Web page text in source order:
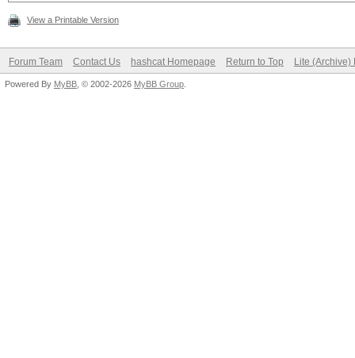
View a Printable Version
Forum Team Contact Us hashcat Homepage Return to Top Lite (Archive)
Powered By MyBB , © 2002-2026 MyBB Group